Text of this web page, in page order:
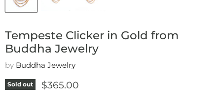
Tempeste Clicker in Gold from
Buddha Jewelry
by Buddha Jewelry
Sold out Current price
$365.00